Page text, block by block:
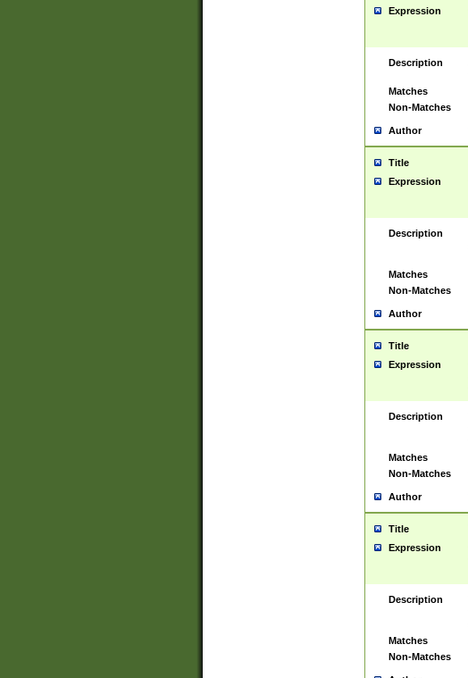
Expression
Description
Matches
Non-Matches
Author
Title
Expression
Description
Matches
Non-Matches
Author
Title
Expression
Description
Matches
Non-Matches
Author
Title
Expression
Description
Matches
Non-Matches